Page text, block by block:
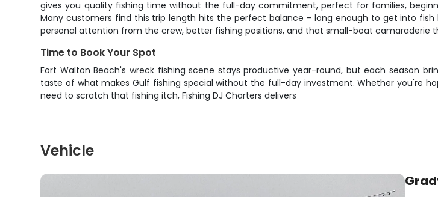
gives you quality fishing time without the full-day commitment, perfect for families,
Many customers find this trip length hits the perfect balance – long enough to get into
personal attention from the crew, better fishing positions, and that small-boat camaraderie
Time to Book Your Spot
Fort Walton Beach's wreck fishing scene stays productive year-round, but each season
taste of what makes Gulf fishing special without the full-day investment. Whether you're
need to scratch that fishing itch, Fishing DJ Charters delivers
Vehicle